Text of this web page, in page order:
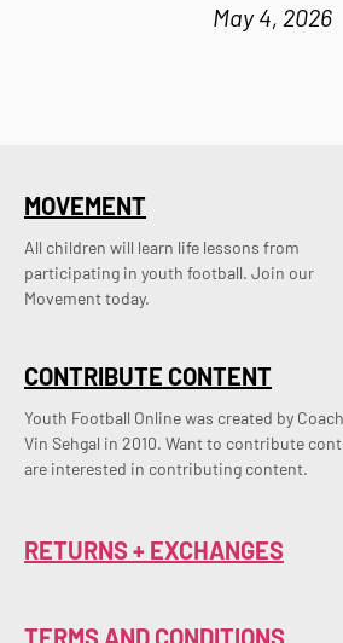
May 4, 2026
CONTRIBUTE CONTENT
Youth Football Online was created by
Vin Sehgal in 2010. Want to contribute
are interested in contributing content.
MOVEMENT
All children will learn life lessons from
participating in youth football. Join our
Movement today.
RETURNS + EXCHANGES
TERMS AND CONDITIONS